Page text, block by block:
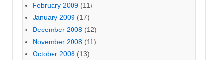
February 2009 (11)
January 2009 (17)
December 2008 (12)
November 2008 (11)
October 2008 (13)